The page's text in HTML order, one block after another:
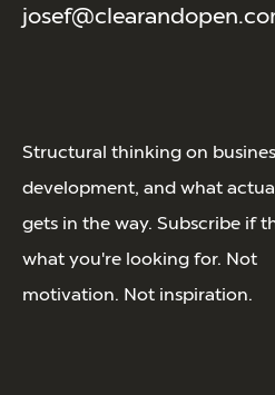
Structural thinking on
development, and what
gets in the way. Subscribe if
what you're looking for. Not
motivation. Not inspiration.